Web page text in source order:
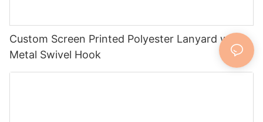
Custom Screen Printed Polyester Lanyard with
Metal Swivel Hook